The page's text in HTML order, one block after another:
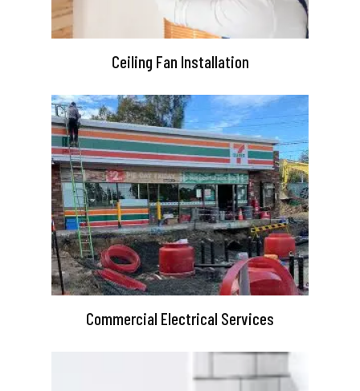
Ceiling Fan Installation
Commercial Electrical Services